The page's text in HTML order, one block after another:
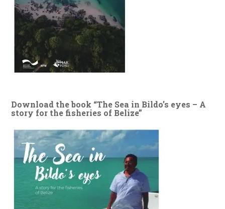
Download the book “The Sea in Bildo’s eyes – A
story for the fisheries of Belize”